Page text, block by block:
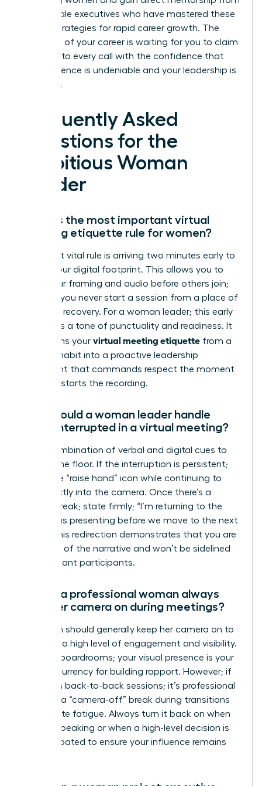
elite female executives who have mastered these
proven strategies for rapid career growth. The
next level of your career is waiting for you to claim
it. Step into every call with the confidence that
your presence is undeniable and your leadership is
essential.
Frequently Asked
Questions for the
Ambitious Woman
Leader
What is the most important virtual
meeting etiquette rule for women?
The most vital rule is arriving two minutes early to
secure your digital footprint. This allows you to
verify your framing and audio before others join;
ensuring you never start a session from a place of
technical recovery. For a woman leader; this early
entry sets a tone of punctuality and readiness. It
transforms your virtual meeting etiquette from a
reactive habit into a proactive leadership
statement that commands respect the moment
the host starts the recording.
How should a woman leader handle
being interrupted in a virtual meeting?
Use a combination of verbal and digital cues to
reclaim the floor. If the interruption is persistent;
utilize the “raise hand” icon while continuing to
look directly into the camera. Once there’s a
natural break; state firmly; “I’m returning to the
data I was presenting before we move to the next
topic.” This redirection demonstrates that you are
in control of the narrative and won’t be sidelined
by dominant participants.
Should a professional woman always
have her camera on during meetings?
A woman should generally keep her camera on to
maintain a high level of engagement and visibility.
In digital boardrooms; your visual presence is your
primary currency for building rapport. However; if
you are in back-to-back sessions; it’s professional
to signal a “camera-off” break during transitions
to mitigate fatigue. Always turn it back on when
you are speaking or when a high-level decision is
being debated to ensure your influence remains